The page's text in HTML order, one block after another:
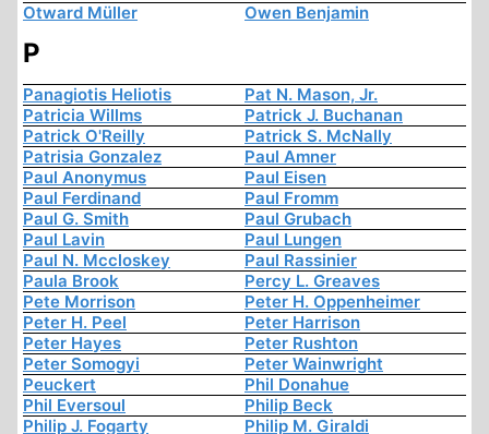
Otward Müller
Owen Benjamin
P
Panagiotis Heliotis
Pat N. Mason, Jr.
Patricia Willms
Patrick J. Buchanan
Patrick O'Reilly
Patrick S. McNally
Patrisia Gonzalez
Paul Amner
Paul Anonymus
Paul Eisen
Paul Ferdinand
Paul Fromm
Paul G. Smith
Paul Grubach
Paul Lavin
Paul Lungen
Paul N. Mccloskey
Paul Rassinier
Paula Brook
Percy L. Greaves
Pete Morrison
Peter H. Oppenheimer
Peter H. Peel
Peter Harrison
Peter Hayes
Peter Rushton
Peter Somogyi
Peter Wainwright
Peuckert
Phil Donahue
Phil Eversoul
Philip Beck
Philip J. Fogarty
Philip M. Giraldi